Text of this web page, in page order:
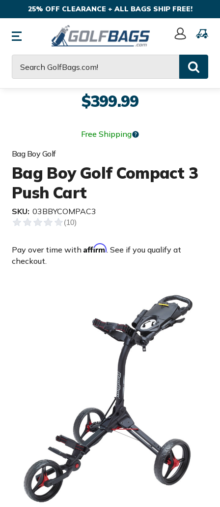
25% OFF CLEARANCE + ALL BAGS SHIP FREE!
Sign
$399.99
Free Shipping
Bag Boy Golf
Bag Boy Golf Compact 3
Push Cart
SKU: 03BBYCOMPAC3
Pay over time with Affirm. See if you qualify at
checkout.